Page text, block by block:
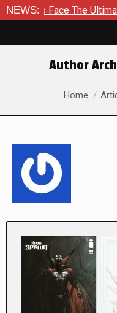
NEWS:Ultimate Test in
Author
You are here:
Home